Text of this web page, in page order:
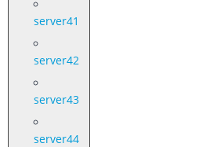
server41
server42
server43
server44